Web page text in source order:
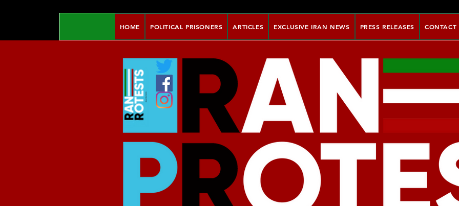
HOME POLITICAL PRISONERS ARTICLES EXCLUSIVE IRAN NEWS PRESS RELEASES CONTACT